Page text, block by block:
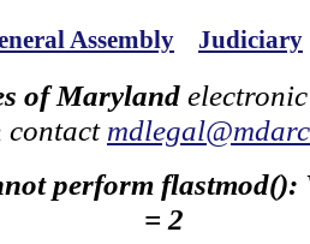
Assembly Judiciary
of Maryland
contact
perform flastmod():
= 2